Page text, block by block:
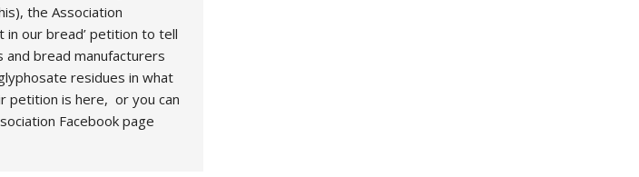
the Association
in our bread’ petition to tell
bread manufacturers
residues in what
petition is here, or you can
Facebook page